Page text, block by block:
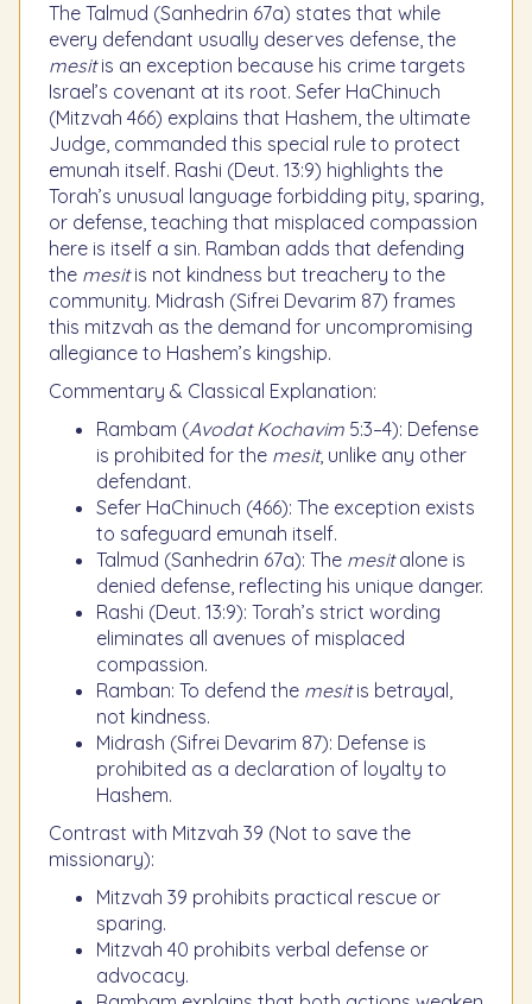
The Talmud (Sanhedrin 67a) states that while
every defendant usually deserves defense, the
mesitis an exception because his crime targets
Israel’s covenant at its root. Sefer HaChinuch
(Mitzvah 466) explains that Hashem, the ultimate
Judge, commanded this special rule to protect
emunah itself. Rashi (Deut. 13:9) highlights the
Torah’s unusual language forbidding pity, sparing,
or defense, teaching that misplaced compassion
here is itself a sin. Ramban adds that defending
the mesitis not kindness but treachery to the
community. Midrash (Sifrei Devarim 87) frames
this mitzvah as the demand for uncompromising
allegiance to Hashem’s kingship.
Commentary & Classical Explanation:
Rambam (Avodat Kochavim 5:3–4): Defense
is prohibited for the mesit, unlike any other
defendant.
Sefer HaChinuch (466): The exception exists
to safeguard emunah itself.
Talmud (Sanhedrin 67a): The mesitalone is
denied defense, reflecting his unique danger.
Rashi (Deut. 13:9): Torah’s strict wording
eliminates all avenues of misplaced
compassion.
Ramban: To defend the mesitis betrayal,
not kindness.
Midrash (Sifrei Devarim 87): Defense is
prohibited as a declaration of loyalty to
Hashem.
Contrast with Mitzvah 39 (Not to save the
missionary):
Mitzvah 39 prohibits practical rescue or
sparing.
Mitzvah 40 prohibits verbal defense or
advocacy.